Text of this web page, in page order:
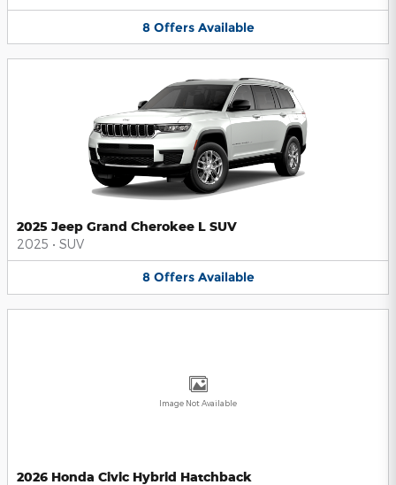
8 Offers Available
2025 Jeep Grand Cherokee L SUV
2025 • SUV
8 Offers Available
Image Not Available
2026 Honda Civic Hybrid Hatchback